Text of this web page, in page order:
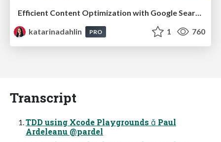
katarinadahlin
PRO 1 760
Transcript
TDD using Xcode Playgrounds  Paul
Ardeleanu @pardel